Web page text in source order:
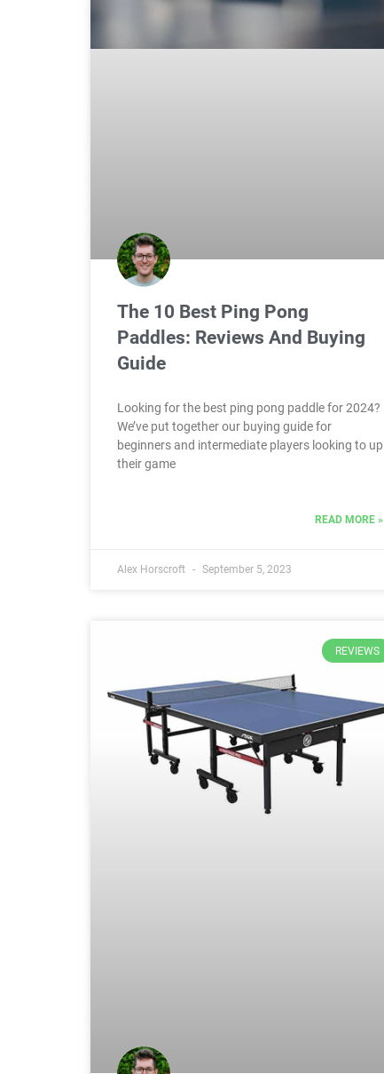
The 10 Best Ping Pong
Paddles: Reviews And Buying
Guide
Looking for the best ping pong paddle for 2024?
We’ve put together our buying guide for
beginners and intermediate players looking to up
their game
READ MORE »
Alex Horscroft September 5, 2023
REVIEWS